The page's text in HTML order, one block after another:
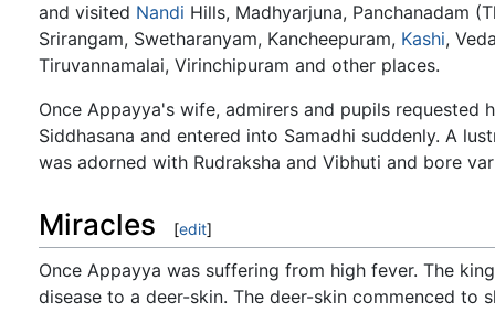
and visited Nandi Hills, Madhyarjuna, Panchanadam
Srirangam, Swetharanyam, Kancheepuram, Kashi,
Tiruvannamalai, Virinchipuram and other places.
Once Appayya's wife, admirers and pupils
Siddhasana and entered into Samadhi suddenly. A
was adorned with Rudraksha and Vibhuti and bore
Miracles [edit]
Once Appayya was suffering from high fever. The
disease to a deer-skin. The deer-skin commenced to